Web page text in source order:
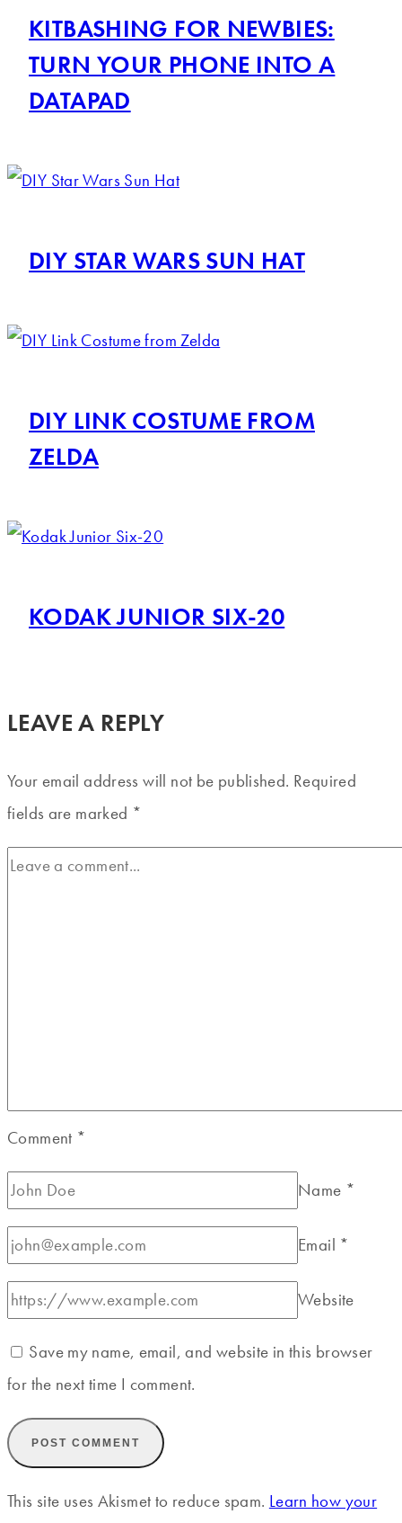
KITBASHING FOR NEWBIES:
TURN YOUR PHONE INTO A
DATAPAD
DIY STAR WARS SUN HAT
DIY LINK COSTUME FROM
ZELDA
KODAK JUNIOR SIX-20
LEAVE A REPLY
Your email address will not be published. Required
fields are marked *
Comment *
Name *
Email *
Website
Save my name, email, and website in this browser
for the next time I comment.
This site uses Akismet to reduce spam. Learn how your